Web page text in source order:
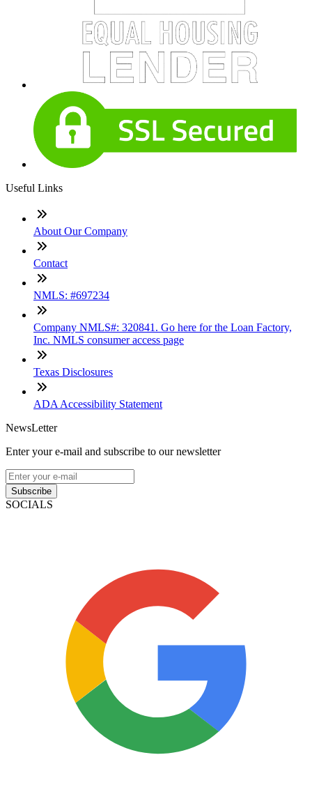
Useful Links
About Our Company
Contact
NMLS: #697234
Company NMLS#: 320841. Go here for the Loan Factory,
Inc. NMLS consumer access page
Texas Disclosures
ADA Accessibility Statement
NewsLetter
Enter your e-mail and subscribe to our newsletter
Subscribe
SOCIALS